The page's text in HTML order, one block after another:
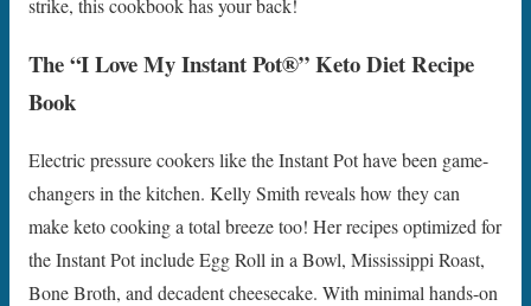
strike, this cookbook has your back!
The “I Love My Instant Pot®” Keto Diet Recipe
Book
Electric pressure cookers like the Instant Pot have been game-
changers in the kitchen. Kelly Smith reveals how they can
make keto cooking a total breeze too! Her recipes optimized for
the Instant Pot include Egg Roll in a Bowl, Mississippi Roast,
Bone Broth, and decadent cheesecake. With minimal hands-on